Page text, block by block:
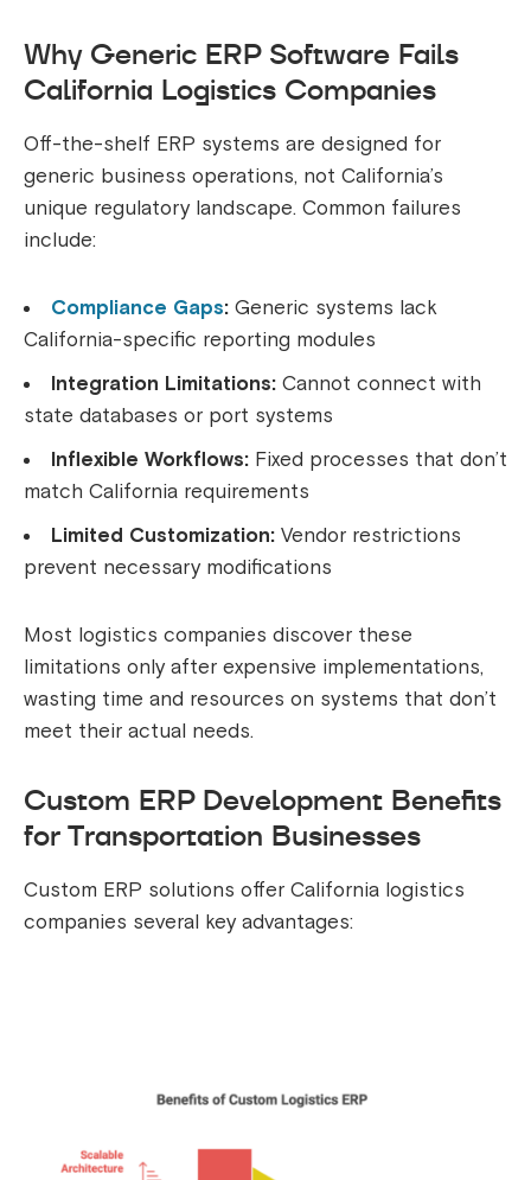
Why Generic ERP Software Fails
California Logistics Companies
Off-the-shelf ERP systems are designed for
generic business operations, not California’s
unique regulatory landscape. Common failures
include:
Compliance Gaps: Generic systems lack
California-specific reporting modules
Integration Limitations: Cannot connect with
state databases or port systems
Inflexible Workflows: Fixed processes that don’t
match California requirements
Limited Customization: Vendor restrictions
prevent necessary modifications
Most logistics companies discover these
limitations only after expensive implementations,
wasting time and resources on systems that don’t
meet their actual needs.
Custom ERP Development Benefits
for Transportation Businesses
Custom ERP solutions offer California logistics
companies several key advantages: